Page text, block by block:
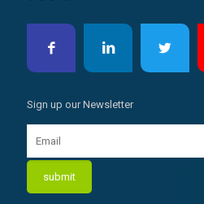
Sign up our Newsletter